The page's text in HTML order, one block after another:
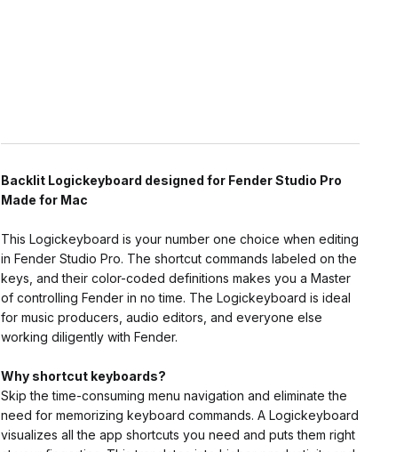
Backlit Logickeyboard designed for Fender Studio Pro
Made for Mac
This Logickeyboard is your number one choice when editing
in Fender Studio Pro. The shortcut commands labeled on the
keys, and their color-coded definitions makes you a Master
of controlling Fender in no time. The Logickeyboard is ideal
for music producers, audio editors, and everyone else
working diligently with Fender.
Why shortcut keyboards?
Skip the time-consuming menu navigation and eliminate the
need for memorizing keyboard commands. A Logickeyboard
visualizes all the app shortcuts you need and puts them right